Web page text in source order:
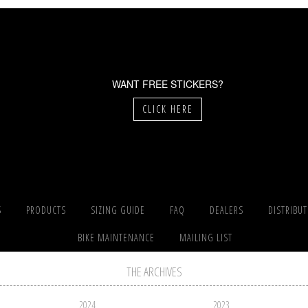
WANT FREE STICKERS?
CLICK HERE
PRODUCTS SIZING GUIDE FAQ DEALERS
BIKE MAINTENANCE MAILING LIST
THE ARCHIVES
2024
2023